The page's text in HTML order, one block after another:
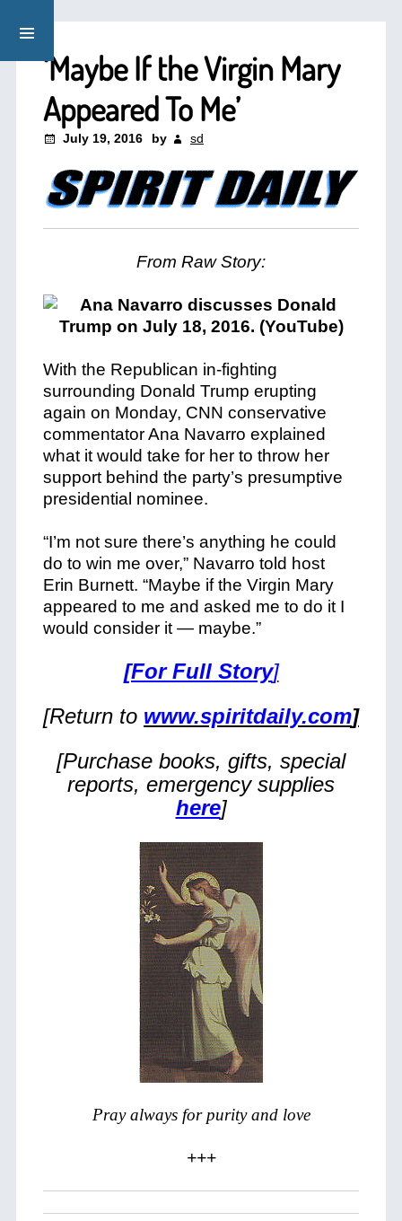
‘Maybe If the Virgin Mary
Appeared To Me’
July 19, 2016 by sd
From Raw Story:
With the Republican in-fighting
surrounding Donald Trump erupting
again on Monday, CNN conservative
commentator Ana Navarro explained
what it would take for her to throw her
support behind the party’s presumptive
presidential nominee.
“I’m not sure there’s anything he could
do to win me over,” Navarro told host
Erin Burnett. “Maybe if the Virgin Mary
appeared to me and asked me to do it I
would consider it — maybe.”
[For Full Story]
[Return to www.spiritdaily.com]
[Purchase books, gifts, special
reports, emergency supplies
here]
Pray always for purity and love
+++